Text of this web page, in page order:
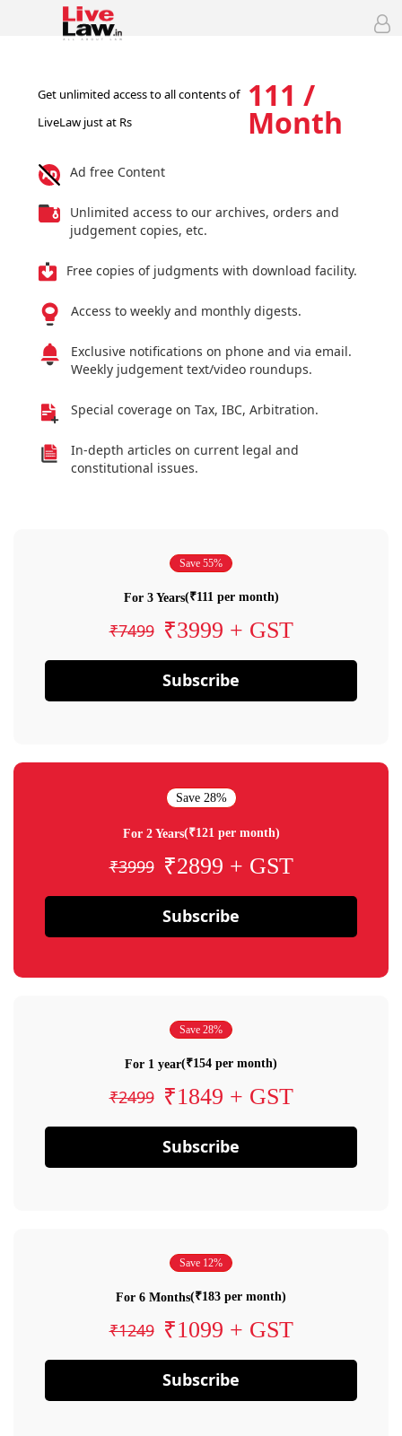
Get unlimited access to all contents of
LiveLaw just at Rs
111 /
Month
Ad free Content
Unlimited access to our archives, orders and
judgement copies, etc.
Free copies of judgments with download facility.
Access to weekly and monthly digests.
Exclusive notifications on phone and via email.
Weekly judgement text/video roundups.
Special coverage on Tax, IBC, Arbitration.
In-depth articles on current legal and
constitutional issues.
Save 55%
For 3 Years(₹111 per month)
₹7499 ₹3999 + GST
Subscribe
Save 28%
For 2 Years(₹121 per month)
₹3999 ₹2899 + GST
Subscribe
Save 28%
For 1 year(₹154 per month)
₹2499 ₹1849 + GST
Subscribe
Save 12%
For 6 Months(₹183 per month)
₹1249 ₹1099 + GST
Subscribe